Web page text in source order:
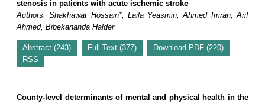
stenosis in patients with acute ischemic stroke
Authors: Shakhawat Hossain*, Laila Yeasmin, Ahmed Imran, Arif
Ahmed, Bibekananda Halder
Abstract (243) Full Text (377)
Download PDF (220)
RSS
County-level determinants of mental and physical health in the